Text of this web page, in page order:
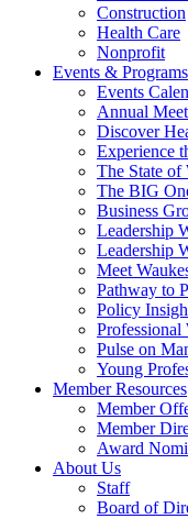
Construction
Health Care
Nonprofit
Events & Programs
Events
Annual
Discover
Experience
The State of
The BIG
Business
Leadership
Leadership
Meet
Pathway to
Policy
Professional
Pulse on
Young
Member Resources
Member
Member
Award
About Us
Staff
Board of